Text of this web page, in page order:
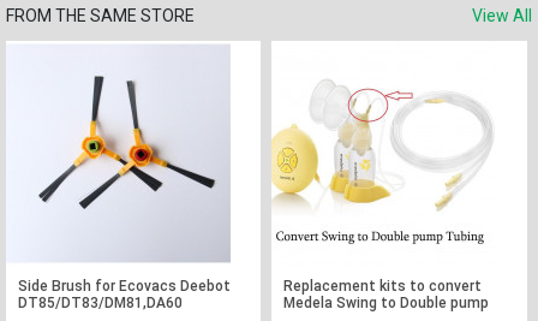
FROM THE SAME STORE View All
Side Brush for Ecovacs Deebot
DT85/DT83/DM81,DA60
Replacement kits to convert
Medela Swing to Double pump